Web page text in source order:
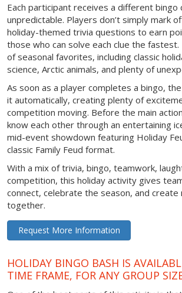
Each participant receives a different bingo
unpredictable. Players don’t simply mark
holiday-themed trivia questions to earn
those who can solve each clue the
of seasonal favorites, including classic
science, Arctic animals, and plenty of
As soon as a player completes a bingo,
it automatically, creating plenty of
competition moving. Before the main
know each other through an entertaining
mid-event showdown featuring Holiday
classic Family Feud format.
With a mix of trivia, bingo, teamwork,
competition, this holiday activity gives
connect, celebrate the season, and
together.
Request More Information
HOLIDAY BINGO BASH IS
TIME FRAME, FOR ANY GROUP